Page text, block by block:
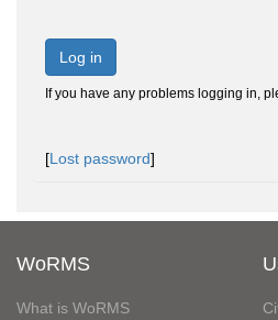
Log in
If you have any problems logging in,
[Lost password]
WoRMS
What is WoRMS